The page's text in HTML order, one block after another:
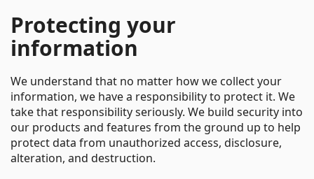
Protecting your
information
We understand that no matter how we collect your
information, we have a responsibility to protect it. We
take that responsibility seriously. We build security into
our products and features from the ground up to help
protect data from unauthorized access, disclosure,
alteration, and destruction.